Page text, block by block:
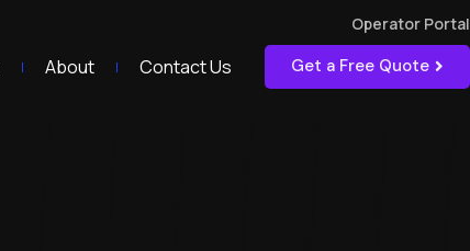
About Contact Us Get a Free Quote
Operator Portal